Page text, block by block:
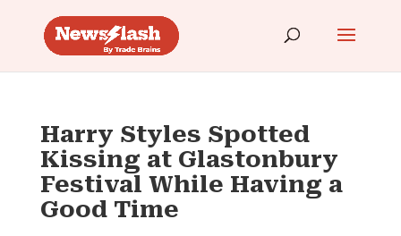
Harry Styles Spotted
Kissing at Glastonbury
Festival While Having a
Good Time